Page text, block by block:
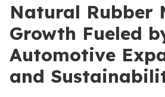
Natural Rubber
Growth Fueled
Automotive
and